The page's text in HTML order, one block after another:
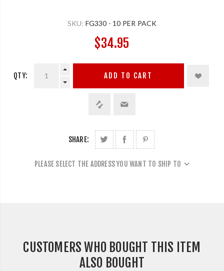
SKU: FG330 - 10 PER PACK
$34.95
QTY: ADD TO CART
SHARE:
PLEASE SELECT THE ADDRESS YOU WANT TO SHIP TO
CUSTOMERS WHO BOUGHT THIS ITEM
ALSO BOUGHT